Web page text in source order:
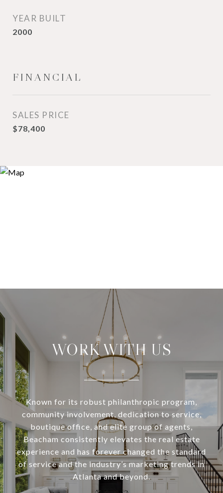
YEAR BUILT
2000
FINANCIAL
SALES PRICE
$78,400
WORK WITH US
Known for its robust philanthropic program,
community involvement, dedication to service,
boutique office, and elite group of agents,
Beacham consistently elevates the real estate
experience and has forever changed the standard
of service and the industry’s marketing trends in
Atlanta and beyond.